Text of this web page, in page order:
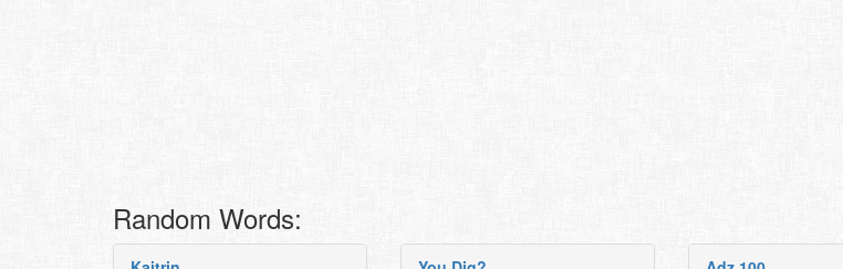
Random Words: